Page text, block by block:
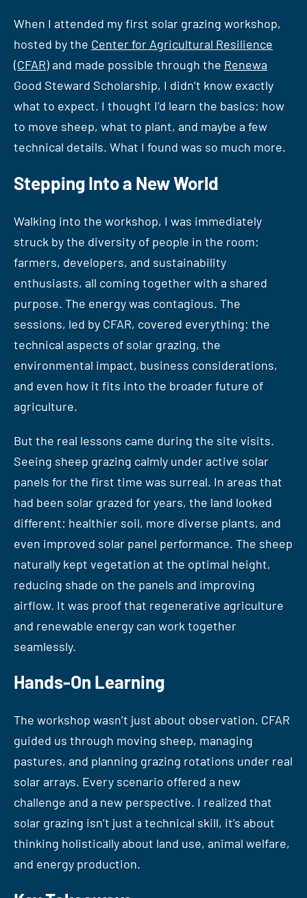
When I attended my first solar grazing workshop,
hosted by the Center for Agricultural Resilience
(CFAR)and made possible through the Renewa
Good Steward Scholarship, I didn’t know exactly
what to expect. I thought I’d learn the basics: how
to move sheep, what to plant, and maybe a few
technical details. What I found was so much more.
Stepping Into a New World
Walking into the workshop, I was immediately
struck by the diversity of people in the room:
farmers, developers, and sustainability
enthusiasts, all coming together with a shared
purpose. The energy was contagious. The
sessions, led by CFAR, covered everything: the
technical aspects of solar grazing, the
environmental impact, business considerations,
and even how it fits into the broader future of
agriculture.
But the real lessons came during the site visits.
Seeing sheep grazing calmly under active solar
panels for the first time was surreal. In areas that
had been solar grazed for years, the land looked
different: healthier soil, more diverse plants, and
even improved solar panel performance. The sheep
naturally kept vegetation at the optimal height,
reducing shade on the panels and improving
airflow. It was proof that regenerative agriculture
and renewable energy can work together
seamlessly.
Hands-On Learning
The workshop wasn’t just about observation. CFAR
guided us through moving sheep, managing
pastures, and planning grazing rotations under real
solar arrays. Every scenario offered a new
challenge and a new perspective. I realized that
solar grazing isn’t just a technical skill, it’s about
thinking holistically about land use, animal welfare,
and energy production.